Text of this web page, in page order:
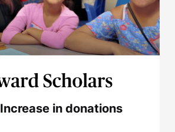
Increase in donations